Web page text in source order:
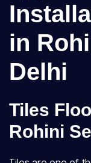
in
Delhi
Tiles
Rohini